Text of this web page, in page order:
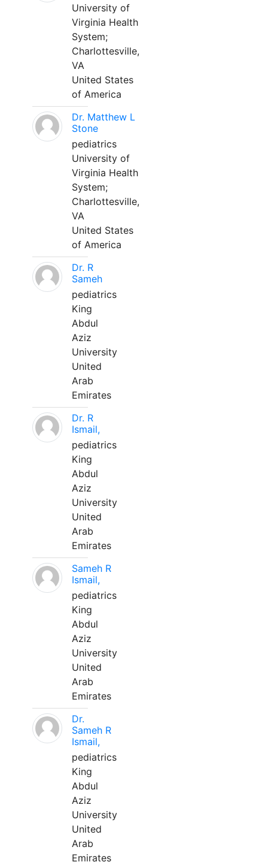
University of
Virginia Health
System;
Charlottesville,
VA
United States
of America
Dr. Matthew L
Stone
pediatrics
University of
Virginia Health
System;
Charlottesville,
VA
United States
of America
Dr. R
Sameh
pediatrics
King
Abdul
Aziz
University
United
Arab
Emirates
Dr. R
Ismail,
pediatrics
King
Abdul
Aziz
University
United
Arab
Emirates
Sameh R
Ismail,
pediatrics
King
Abdul
Aziz
University
United
Arab
Emirates
Dr.
Sameh R
Ismail,
pediatrics
King
Abdul
Aziz
University
United
Arab
Emirates